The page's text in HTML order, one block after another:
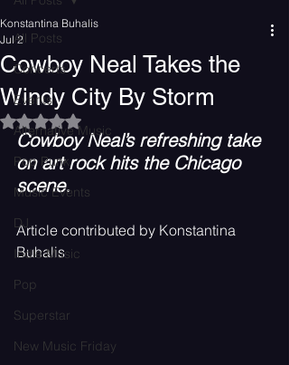
All Posts
Concerts
Events
Alternative Music
Pop Punk
Music Events
DJ
Indie Music
Pop
Superstar
New Music Friday
Cowboy Neal Takes the
Windy City By Storm
Konstantina Buhalis
Jul 2
Rated NaN out of 5 stars.
Cowboy Neal’s refreshing take
on art rock hits the Chicago
scene.
Article contributed by Konstantina
Buhalis